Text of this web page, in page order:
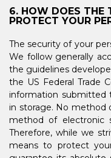
6. HOW DOES THE
PROTECT YOUR
The security of your
We follow generally
the guidelines
the US Federal Trade
information submitted
in storage. No method
method of electronic
Therefore, while we
means to protect